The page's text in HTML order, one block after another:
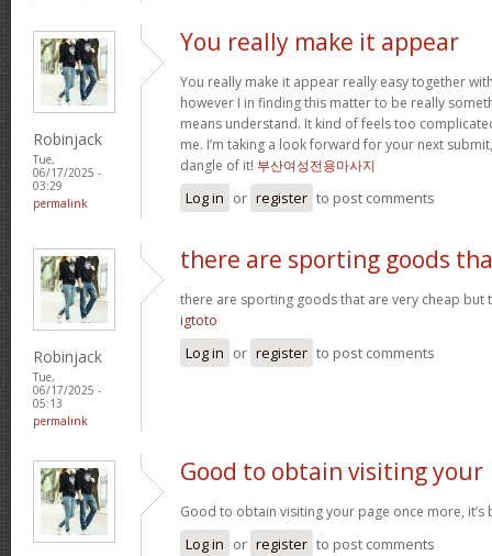
Robinjack
Tue,
06/17/2025 -
03:29
permalink
You really make it appear
You really make it appear really easy together
however I in finding this matter to be really
means understand. It kind of feels too
me. I’m taking a look forward for your next
dangle of it! 부산여성전용마사지
Log in or register to post comments
Robinjack
Tue,
06/17/2025 -
05:13
permalink
there are sporting goods
there are sporting goods that are very cheap but
igtoto
Log in or register to post comments
Good to obtain visiting your
Good to obtain visiting your page once more,
Log in or register to post comments